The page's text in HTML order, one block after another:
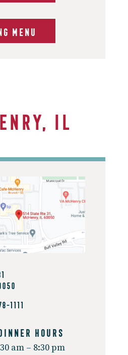
MENU
IL
1111
Hours
am – 8:30 pm